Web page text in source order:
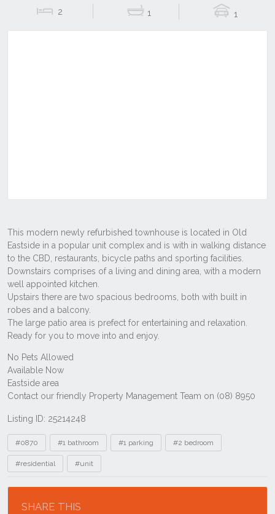
2 1 1
Listing ID: 25214248
Tags
#0870 #1 bathroom #1 parking #2 bedroom
#residential #unit
SHARE THIS